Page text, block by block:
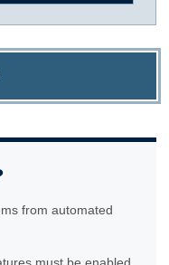
from automated